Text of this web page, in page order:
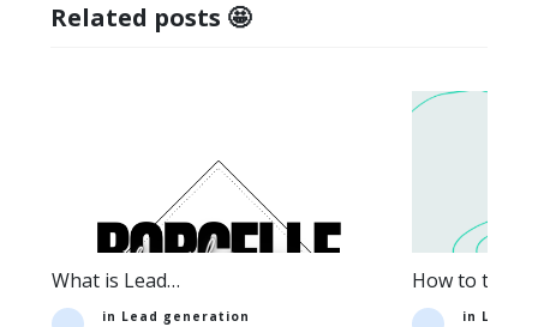
Related posts 🤩
What is Lead
Generation:Definition+Strategies.
in Lead generation
How to track
lead in Lead